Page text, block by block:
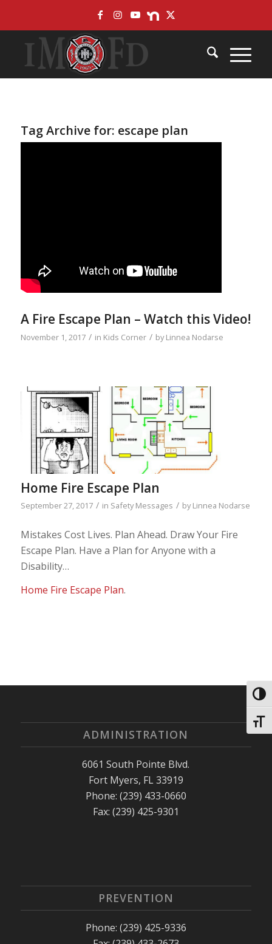
Tag Archive for: escape plan
A Fire Escape Plan – Watch this Video!
November 1, 2017 / in Kids Corner / byLinnea Nodarse
Home Fire Escape Plan
September 27, 2017 / in Safety Messages / byLinnea Nodarse
Mistakes Cost Lives. Plan Ahead. Draw Your Fire
Escape Plan. Have a Plan for Anyone with a
Disability…
Home Fire Escape Plan.
ADMINISTRATION
6061 South Pointe Blvd.
Fort Myers, FL 33919
Phone: (239) 433-0660
Fax: (239) 425-9301
PREVENTION
Phone: (239) 425-9336